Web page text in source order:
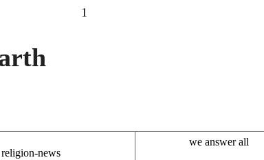
1
religion-news
we answer all